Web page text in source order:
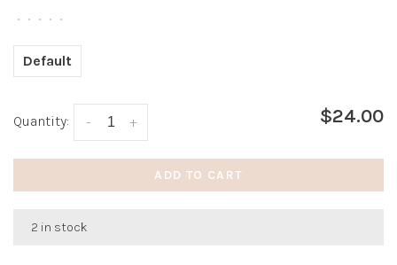
• • • • •
Default
Quantity: +
- $24.00
ADD TO CART
2 in stock